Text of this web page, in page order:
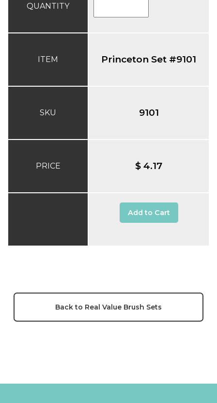
QUANTITY
ITEM
SKU
PRICE
Princeton Set #9101
9101
$ 4.17
Add to Cart
Back to Real Value Brush Sets